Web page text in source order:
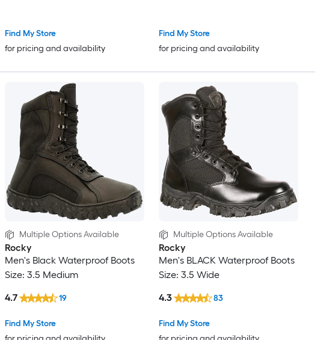
Find My Store
for pricing and availability
Find My Store
for pricing and availability
Multiple Options Available
Rocky
Men's Black Waterproof Boots
Size: 3.5 Medium
Find My Store
4.7 19
Multiple Options Available
Rocky
Men's BLACK Waterproof Boots
Size: 3.5 Wide
Find My Store
4.3 83